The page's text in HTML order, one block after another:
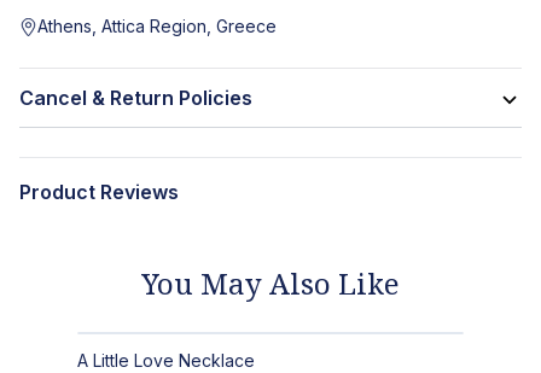
Athens, Attica Region, Greece
Cancel & Return Policies
Product Reviews
You May Also Like
A Little Love Necklace